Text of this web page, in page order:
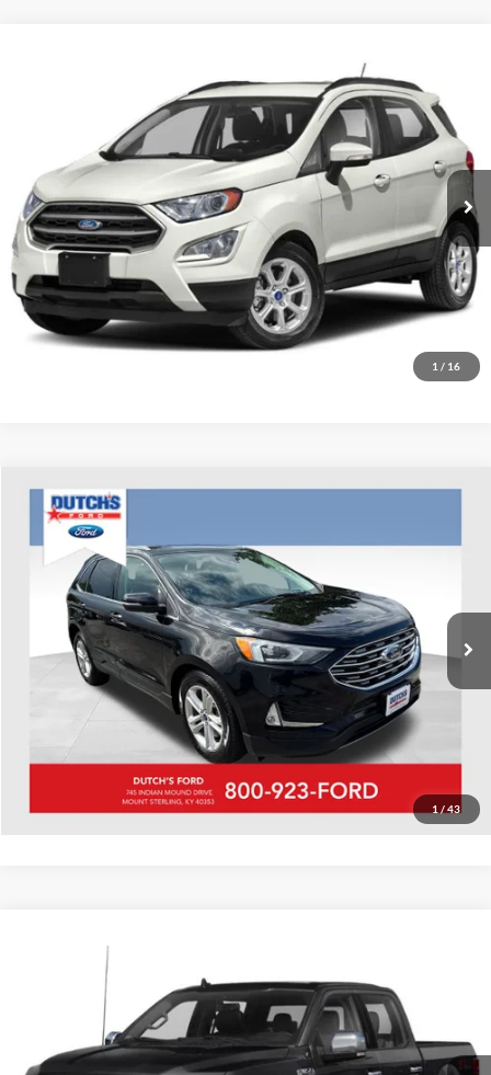
1 / 16
MAJ6S3GL8LC332248 Stock:Q332248 Model:S3G
Available 60,336 mi Ext. Int.
Call for Pricing & Availability
Call for Today's Price
Start Your Deal!
Value Your Trade
1 / 43
Used2020Ford Edge
Dutch's Ford
2FMPK4J91LBA29583Stock:QA29583AModel:
Available 88,566 mi Ext. Int.
Call for Pricing & Availability
Call for Today's Price
Start Your Deal!
Value Your Trade
Compare Vehicle
Ford F-150
Dutch's Ford
1FTEW1E49LKD86951 Stock: QD86951A Model:W1E
116,897 mi Ext. Int.
Call for Pricing & Availability